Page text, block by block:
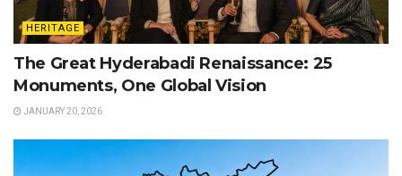
HERITAGE
The Great Hyderabadi Renaissance: 25
Monuments, One Global Vision
JANUARY 20, 2026